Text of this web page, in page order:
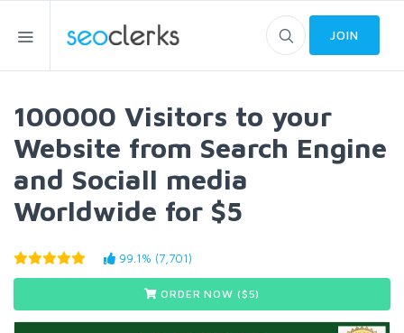
JOIN
100000 Visitors to your
Website from Search Engine
and Sociall media
Worldwide for $5
99.1% (7,701)
ORDER NOW ($5)